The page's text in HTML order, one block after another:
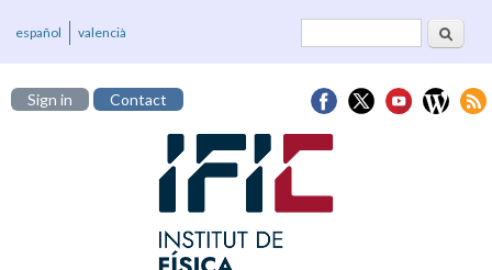
Search
español valencià
Sign in Contact